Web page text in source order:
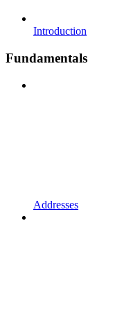
Introduction
Fundamentals
Addresses